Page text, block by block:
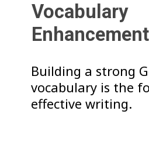
Building a strong
vocabulary is the
effective writing.
Vocabulary